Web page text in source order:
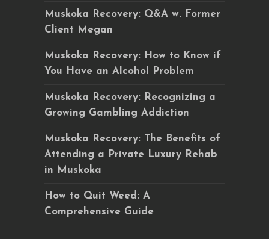
Muskoka Recovery: Q&A w. Former
Client Megan
Muskoka Recovery: How to Know if
You Have an Alcohol Problem
Muskoka Recovery: Recognizing a
Growing Gambling Addiction
Muskoka Recovery: The Benefits of
Attending a Private Luxury Rehab
in Muskoka
How to Quit Weed: A
Comprehensive Guide